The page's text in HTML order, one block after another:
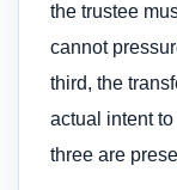
the trustee
cannot
third, the
actual intent to
three are